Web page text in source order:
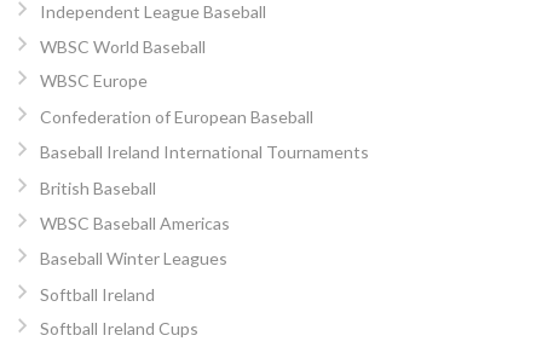
Independent League Baseball
WBSC World Baseball
WBSC Europe
Confederation of European Baseball
Baseball Ireland International Tournaments
British Baseball
WBSC Baseball Americas
Baseball Winter Leagues
Softball Ireland
Softball Ireland Cups